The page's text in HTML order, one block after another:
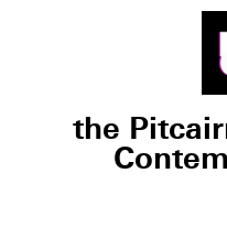
the